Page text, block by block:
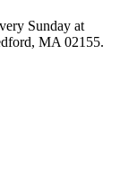
Sunday at
MA 02155.